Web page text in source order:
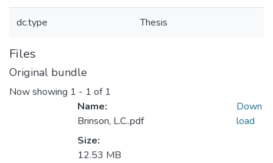
dc.type Thesis
Files
Original bundle
Now showing 1 - 1 of 1
Name:
Brinson, L.C..pdf
Size:
12.53 MB
Down
load